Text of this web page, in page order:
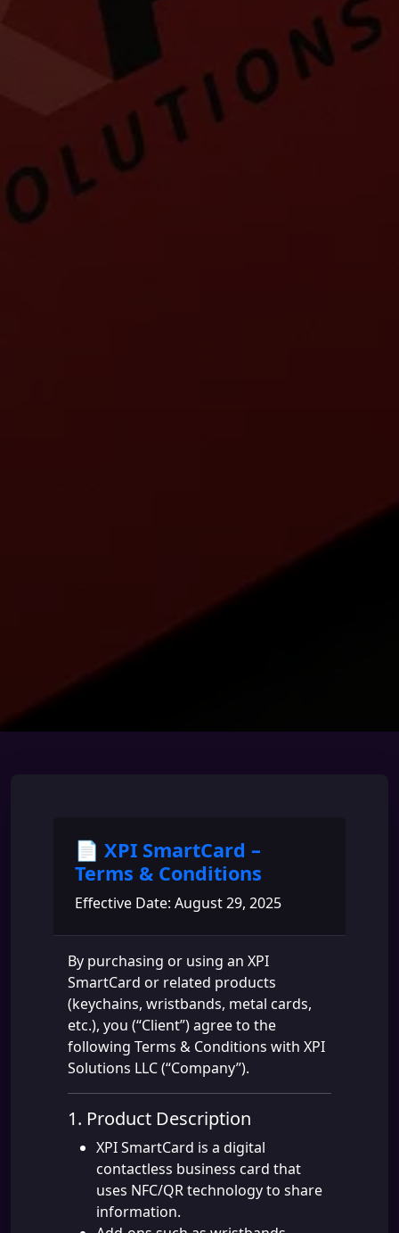
📄 XPI SmartCard –
Terms & Conditions
Effective Date: August 29, 2025
By purchasing or using an XPI
SmartCard or related products
(keychains, wristbands, metal cards,
etc.), you (“Client”) agree to the
following Terms & Conditions with XPI
Solutions LLC (“Company”).
1. Product Description
XPI SmartCard is a digital
contactless business card that
uses NFC/QR technology to share
information.